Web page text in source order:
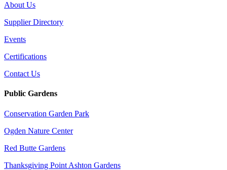
About Us
Supplier Directory
Events
Certifications
Contact Us
Public Gardens
Conservation Garden Park
Ogden Nature Center
Red Butte Gardens
Thanksgiving Point Ashton Gardens